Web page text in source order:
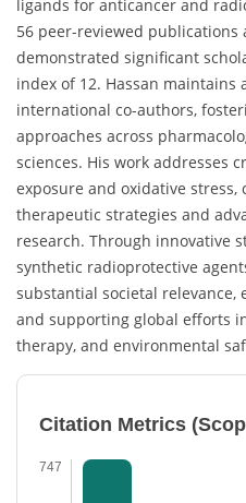
ligands for anticancer and
56 peer-reviewed publications
demonstrated significant
index of 12. Hassan maintains
international co-authors,
approaches across
sciences. His work addresses
exposure and oxidative
therapeutic strategies and
research. Through innovative
synthetic radioprotective
substantial societal relevance,
and supporting global efforts
therapy, and environmental
Citation Metrics
747